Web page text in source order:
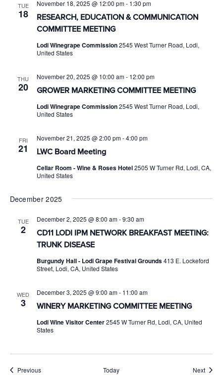
TUE
18
RESEARCH, EDUCATION & COMMUNICATION
COMMITTEE MEETING
November 18, 2025 @ 12:00 pm- 1:30 pm
Lodi Winegrape Commission2545 West Turner Road, Lodi,
United States
THU
20 GROWER MARKETING COMMITTEE MEETING
November 20, 2025 @ 10:00 am- 12:00 pm
Lodi Winegrape Commission2545 West Turner Road, Lodi,
United States
FRI
21 LWC Board Meeting
November 21, 2025 @ 2:00 pm-4:00 pm
Cellar Room - Wine & Roses Hotel2505 W Turner Rd, Lodi, CA,
United States
December 2025
TUE
2
CD11 LODI IPM NETWORK BREAKFAST MEETING:
TRUNK DISEASE
December 2, 2025 @ 8:00 am-9:30 am
Burgundy Hall - Lodi Grape Festival Grounds413 E. Lockeford
Street, Lodi, CA, United States
WED
3 WINERY MARKETING COMMITTEE MEETING
December 3, 2025 @ 9:00 am- 11:00 am
Lodi Wine Visitor Center2545 W Turner Rd, Lodi, CA, United
States
PreviousEvents Today Next